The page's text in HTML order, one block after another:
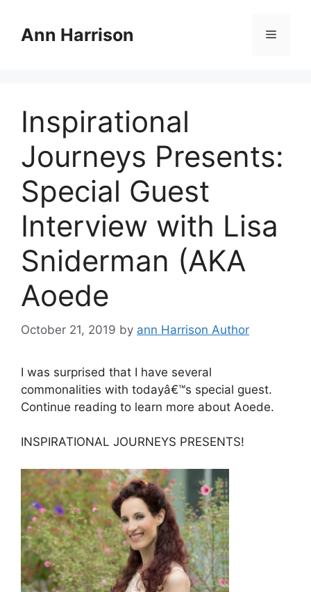
contentAnn Harrison Menu
Inspirational
Journeys Presents:
Special Guest
Interview with Lisa
Sniderman (AKA
Aoede
October 21, 2019 by ann Harrison Author
I was surprised that I have several
commonalities with todayâ€™s special guest.
Continue reading to learn more about Aoede.
INSPIRATIONAL JOURNEYS PRESENTS!